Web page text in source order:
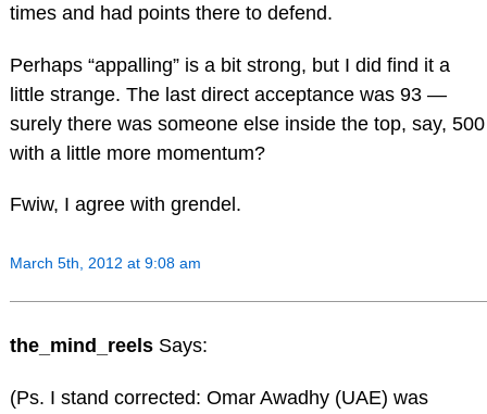
times and had points there to defend.
Perhaps “appalling” is a bit strong, but I did find it a
little strange. The last direct acceptance was 93 —
surely there was someone else inside the top, say, 500
with a little more momentum?
Fwiw, I agree with grendel.
March 5th, 2012 at 9:08 am
the_mind_reels Says:
(Ps. I stand corrected: Omar Awadhy (UAE) was